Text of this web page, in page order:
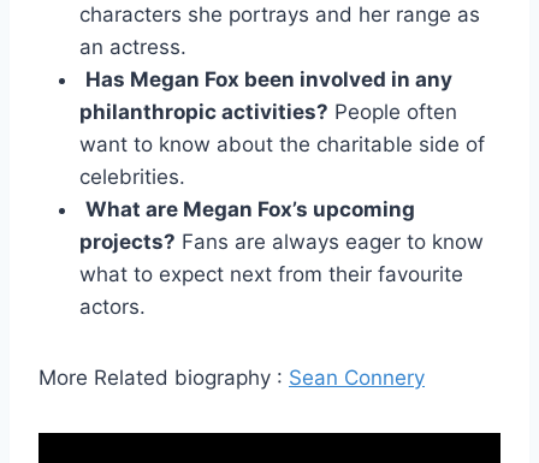
characters she portrays and her range as
an actress.
Has Megan Fox been involved in any
philanthropic activities? People often
want to know about the charitable side of
celebrities.
What are Megan Fox’s upcoming
projects? Fans are always eager to know
what to expect next from their favourite
actors.
More Related biography : Sean Connery